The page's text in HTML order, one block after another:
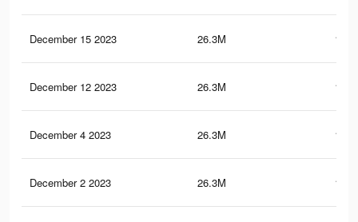
December 15 2023 26.3M
December 12 2023 26.3M
December 4 2023 26.3M
December 2 2023 26.3M